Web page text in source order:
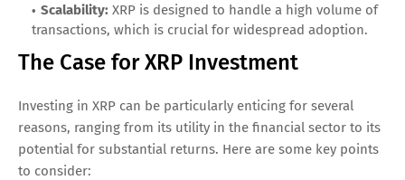
Scalability: XRP is designed to handle a high volume of
transactions, which is crucial for widespread adoption.
The Case for XRP Investment
Investing in XRP can be particularly enticing for several
reasons, ranging from its utility in the financial sector to its
potential for substantial returns. Here are some key points
to consider: